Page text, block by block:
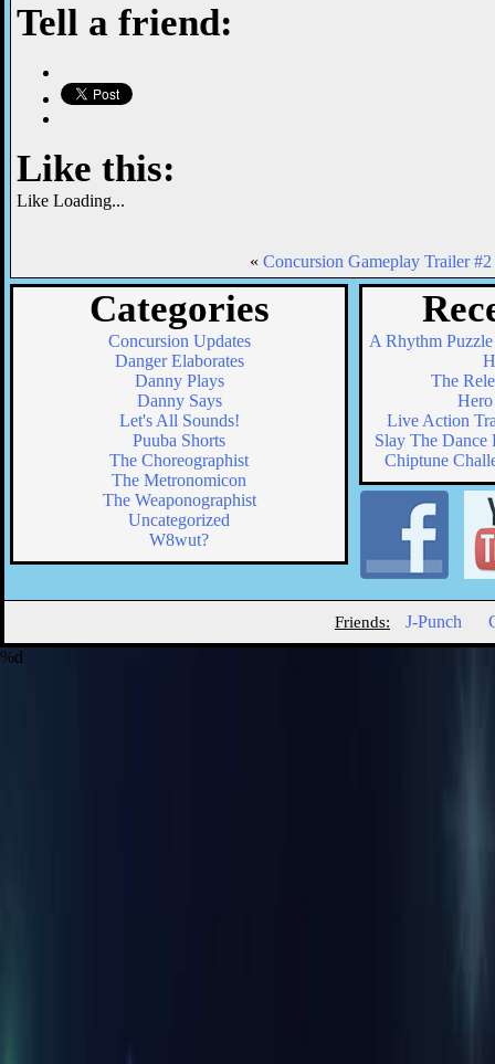
Tell a friend:
Like this:
Like Loading...
« Concursion Gameplay Trailer #2
Categories
Concursion Updates
Danger Elaborates
Danny Plays
Danny Says
Let's All Sounds!
Puuba Shorts
The Choreographist
The Metronomicon
The Weaponographist
Uncategorized
W8wut?
A Rhythm
The
Live Action
Slay The
Chiptune
Friends: J-Punch
%d